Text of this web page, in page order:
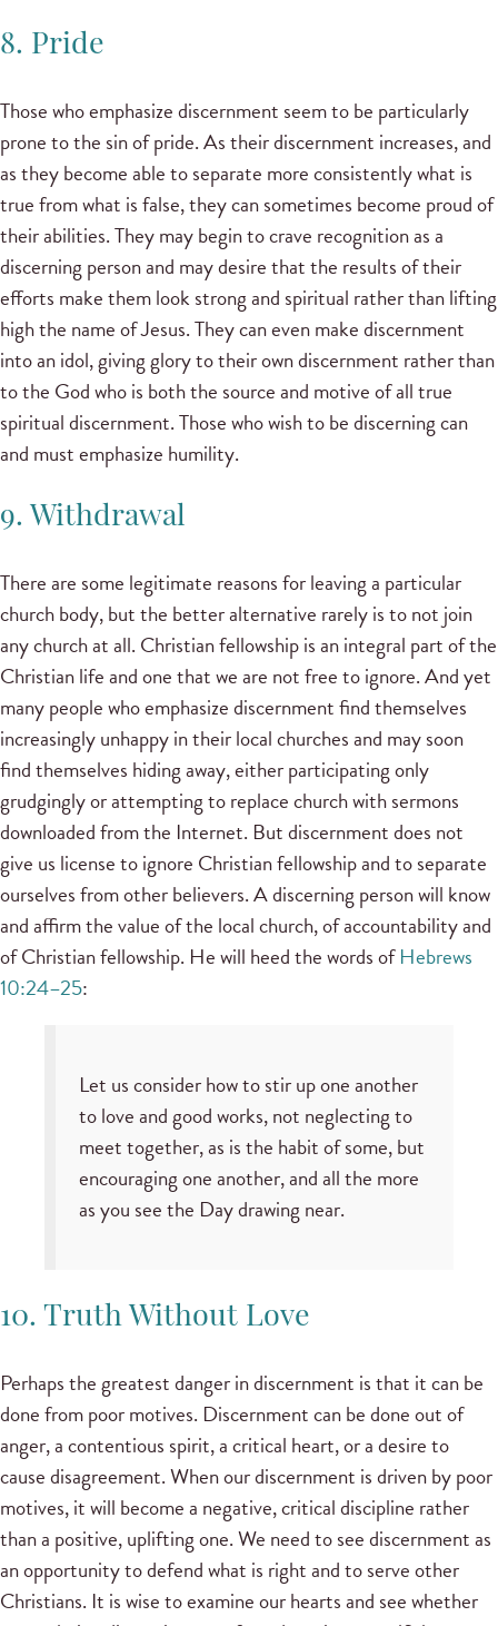
8. Pride
Those who emphasize discernment seem to be particularly
prone to the sin of pride. As their discernment increases, and
as they become able to separate more consistently what is
true from what is false, they can sometimes become proud of
their abilities. They may begin to crave recognition as a
discerning person and may desire that the results of their
efforts make them look strong and spiritual rather than lifting
high the name of Jesus. They can even make discernment
into an idol, giving glory to their own discernment rather than
to the God who is both the source and motive of all true
spiritual discernment. Those who wish to be discerning can
and must emphasize humility.
9. Withdrawal
There are some legitimate reasons for leaving a particular
church body, but the better alternative rarely is to not join
any church at all. Christian fellowship is an integral part of the
Christian life and one that we are not free to ignore. And yet
many people who emphasize discernment find themselves
increasingly unhappy in their local churches and may soon
find themselves hiding away, either participating only
grudgingly or attempting to replace church with sermons
downloaded from the Internet. But discernment does not
give us license to ignore Christian fellowship and to separate
ourselves from other believers. A discerning person will know
and affirm the value of the local church, of accountability and
of Christian fellowship. He will heed the words ofHebrews
10:24–25:
Let us consider how to stir up one another
to love and good works, not neglecting to
meet together, as is the habit of some, but
encouraging one another, and all the more
as you see the Day drawing near.
10. Truth Without Love
Perhaps the greatest danger in discernment is that it can be
done from poor motives. Discernment can be done out of
anger, a contentious spirit, a critical heart, or a desire to
cause disagreement. When our discernment is driven by poor
motives, it will become a negative, critical discipline rather
than a positive, uplifting one. We need to see discernment as
an opportunity to defend what is right and to serve other
Christians. It is wise to examine our hearts and see whether